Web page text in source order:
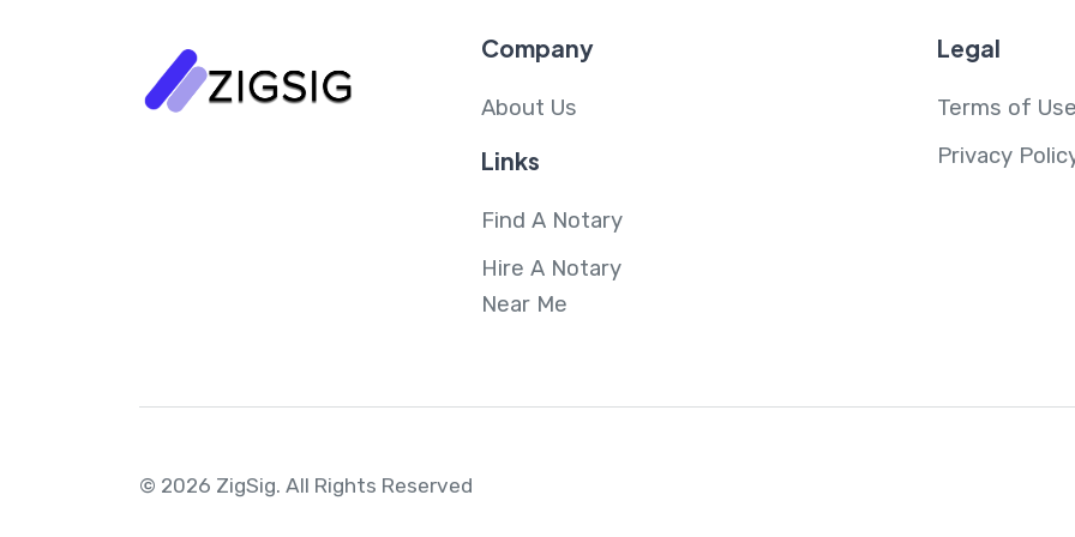
Company
About Us
Links
Find A Notary
Hire A Notary
Near Me
Legal
Terms of
Privacy
© 2026 ZigSig. All Rights Reserved